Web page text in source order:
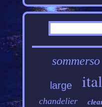
sommerso
large
chandelier